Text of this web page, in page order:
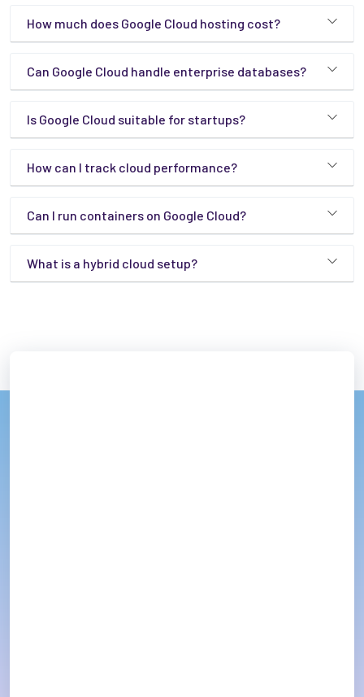
How much does Google Cloud hosting cost?
Can Google Cloud handle enterprise databases?
Is Google Cloud suitable for startups?
How can I track cloud performance?
Can I run containers on Google Cloud?
What is a hybrid cloud setup?